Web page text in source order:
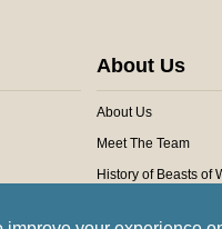
About Us
About Us
Meet The Team
History of Beasts of